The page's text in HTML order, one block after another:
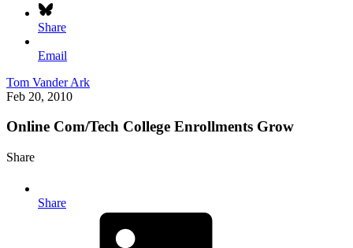
Share
Email
Tom Vander Ark
Feb 20, 2010
Online Com/Tech College Enrollments Grow
Share
Share